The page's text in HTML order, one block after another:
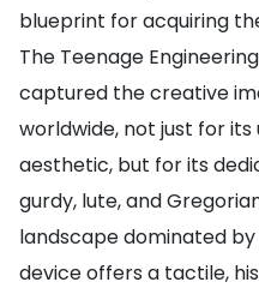
blueprint for acquiring
The Teenage
captured the creative
worldwide, not just for
aesthetic, but for its
gurdy, lute, and
landscape dominated
device offers a tactile,